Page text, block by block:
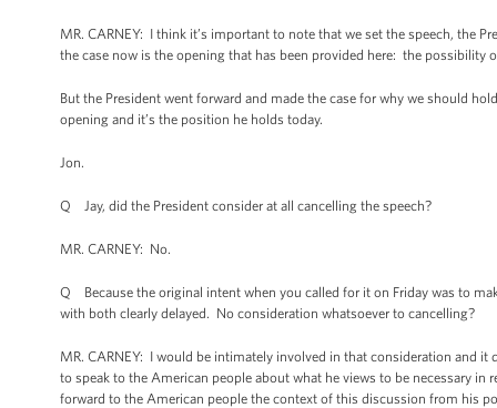
MR. CARNEY: I think it’s important to note that we set the speech, the
the case now is the opening that has been provided here: the
But the President went forward and made the case for why we should
opening and it’s the position he holds today.
Jon.
Q Jay, did the President consider at all cancelling the speech?
MR. CARNEY: No.
Q Because the original intent when you called for it on Friday was to
with both clearly delayed. No consideration whatsoever to cancelling?
MR. CARNEY: I would be intimately involved in that consideration and
to speak to the American people about what he views to be necessary
forward to the American people the context of this discussion from his